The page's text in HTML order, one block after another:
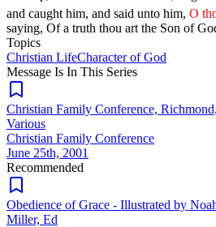
and caught him, and said unto him, O
saying, Of a truth thou art the Son of
Topics
Christian LifeCharacter of God
Message Is In This Series
Christian Family Conference,
Various
Christian Family Conference
June 25th, 2001
Recommended
Obedience of Grace - Illustrated by
Miller, Ed